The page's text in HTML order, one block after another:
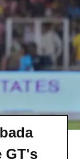
GT's